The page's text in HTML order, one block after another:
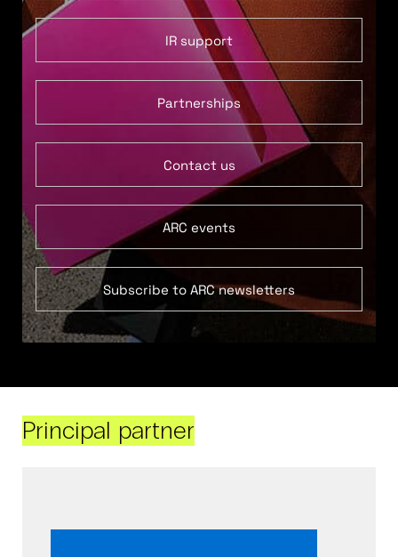
IR support
Partnerships
Contact us
ARC events
Subscribe to ARC newsletters
Principal partner